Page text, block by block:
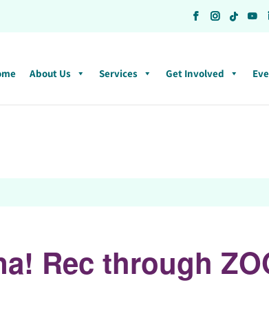
About Us Services Get Involved
Rec through